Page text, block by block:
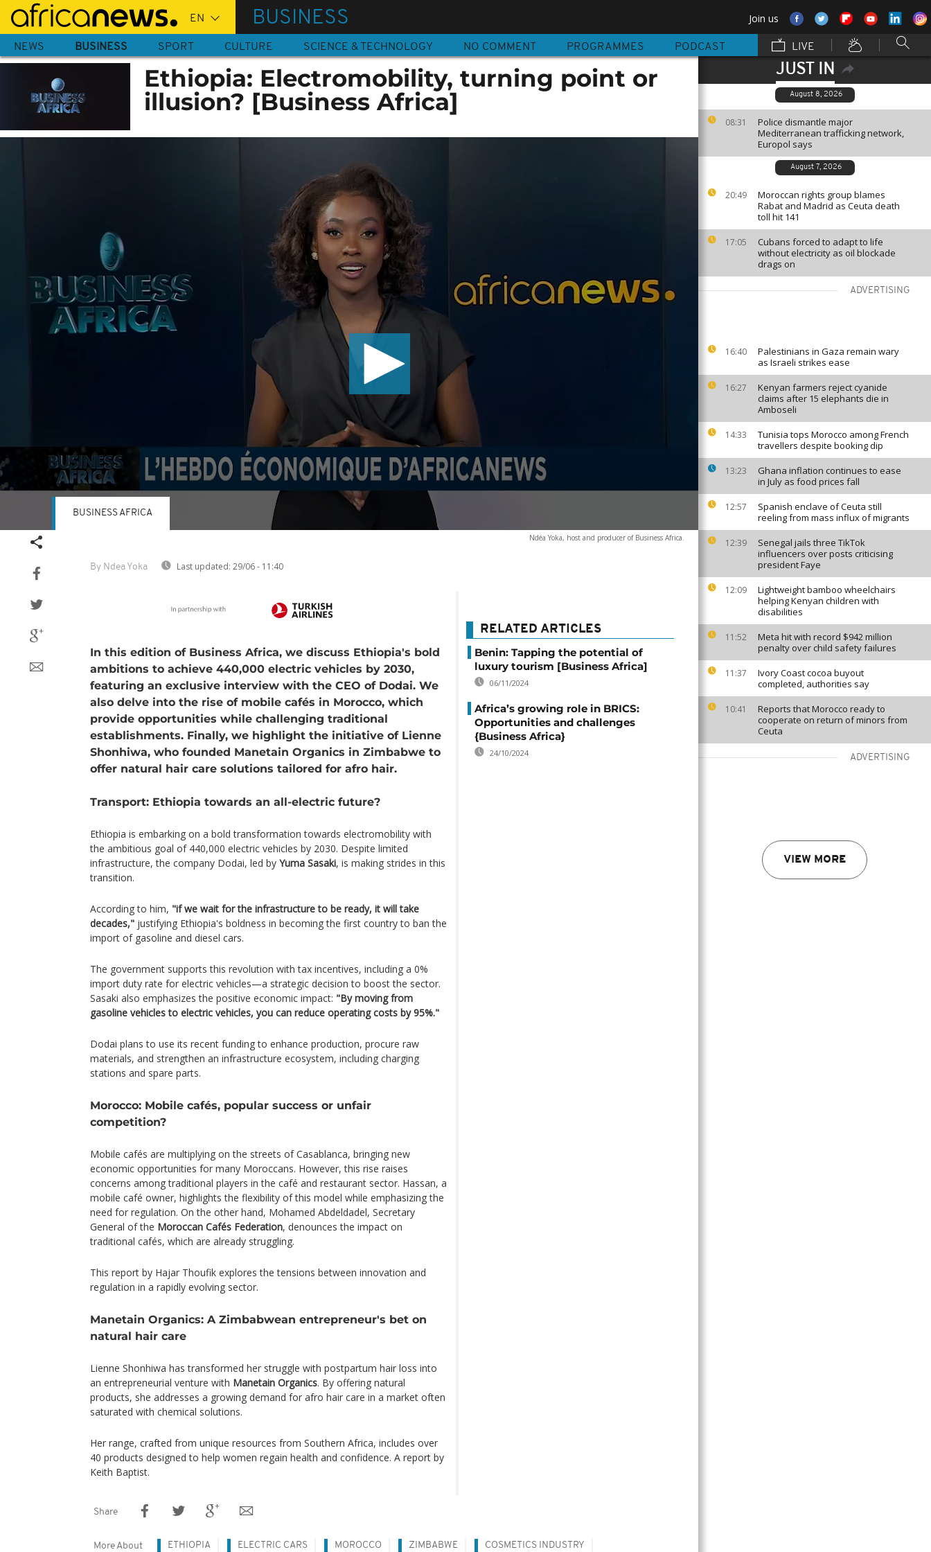
Skip
main
content
BUSINESS Join us
NEWS BUSINESS SPORT CULTURE SCIENCE & TECHNOLOGY NO COMMENT PROGRAMMES PODCAST LIVE
JUST IN
August 8, 2026
08:31
Police dismantle major
Mediterranean trafficking network,
Europol says
August 7, 2026
20:49
Moroccan rights group blames
Rabat and Madrid as Ceuta death
toll hit 141
17:05
Cubans forced to adapt to life
without electricity as oil blockade
drags on
ADVERTISING
16:40
Palestinians in Gaza remain wary
as Israeli strikes ease
16:27
Kenyan farmers reject cyanide
claims after 15 elephants die in
Amboseli
14:33
Tunisia tops Morocco among French
travellers despite booking dip
13:23
Ghana inflation continues to ease
in July as food prices fall
12:57
Spanish enclave of Ceuta still
reeling from mass influx of migrants
12:39
Senegal jails three TikTok
influencers over posts criticising
president Faye
12:09
Lightweight bamboo wheelchairs
helping Kenyan children with
disabilities
11:52
Meta hit with record $942 million
penalty over child safety failures
11:37
Ivory Coast cocoa buyout
completed, authorities say
10:41
Reports that Morocco ready to
cooperate on return of minors from
Ceuta
ADVERTISING
VIEW MORE
Ethiopia: Electromobility, turning point or
illusion? [Business Africa]
Ndéa Yoka, host and producer of Business Africa.
By Ndea Yoka Last updated: 29/06 - 11:40
BUSINESS AFRICA
In this edition of Business Africa, we discuss Ethiopia's bold
ambitions to achieve 440,000 electric vehicles by 2030,
featuring an exclusive interview with the CEO of Dodai. We
also delve into the rise of mobile cafés in Morocco, which
provide opportunities while challenging traditional
establishments. Finally, we highlight the initiative of Lienne
Shonhiwa, who founded Manetain Organics in Zimbabwe to
offer natural hair care solutions tailored for afro hair.
Transport: Ethiopia towards an all-electric future?
Ethiopia is embarking on a bold transformation towards electromobility with
the ambitious goal of 440,000 electric vehicles by 2030. Despite limited
infrastructure, the company Dodai, led by Yuma Sasaki, is making strides in this
transition.
According to him, "if we wait for the infrastructure to be ready, it will take
decades," justifying Ethiopia's boldness in becoming the first country to ban the
import of gasoline and diesel cars.
The government supports this revolution with tax incentives, including a 0%
import duty rate for electric vehicles—a strategic decision to boost the sector.
Sasaki also emphasizes the positive economic impact: "By moving from
gasoline vehicles to electric vehicles, you can reduce operating costs by 95%."
Dodai plans to use its recent funding to enhance production, procure raw
materials, and strengthen an infrastructure ecosystem, including charging
stations and spare parts.
Morocco: Mobile cafés, popular success or unfair
competition?
Mobile cafés are multiplying on the streets of Casablanca, bringing new
economic opportunities for many Moroccans. However, this rise raises
concerns among traditional players in the café and restaurant sector. Hassan, a
mobile café owner, highlights the flexibility of this model while emphasizing the
need for regulation. On the other hand, Mohamed Abdeldadel, Secretary
General of the Moroccan Cafés Federation, denounces the impact on
traditional cafés, which are already struggling.
This report by Hajar Thoufik explores the tensions between innovation and
regulation in a rapidly evolving sector.
Manetain Organics: A Zimbabwean entrepreneur's bet on
natural hair care
Lienne Shonhiwa has transformed her struggle with postpartum hair loss into
an entrepreneurial venture with Manetain Organics. By offering natural
products, she addresses a growing demand for afro hair care in a market often
saturated with chemical solutions.
Her range, crafted from unique resources from Southern Africa, includes over
40 products designed to help women regain health and confidence. A report by
Keith Baptist.
RELATED ARTICLES
Benin: Tapping the potential of
luxury tourism [Business Africa]
06/11/2024
Africa’s growing role in BRICS:
Opportunities and challenges
{Business Africa}
24/10/2024
Share
More About ETHIOPIA ELECTRIC CARS MOROCCO ZIMBABWE COSMETICS INDUSTRY